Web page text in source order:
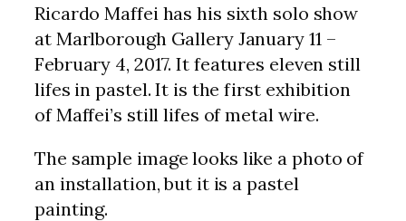
Ricardo Maffei has his sixth solo show
at Marlborough Gallery January 11 –
February 4, 2017. It features eleven still
lifes in pastel. It is the first exhibition
of Maffei’s still lifes of metal wire.
The sample image looks like a photo of
an installation, but it is a pastel
painting.